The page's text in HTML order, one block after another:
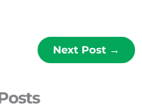
Next Post →